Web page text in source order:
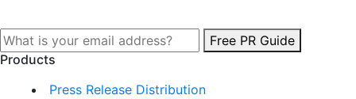
Free PR Guide
Products
Press Release Distribution